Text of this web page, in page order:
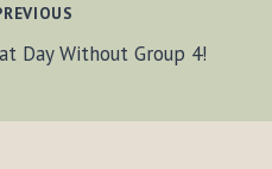
Day Without Group 4!